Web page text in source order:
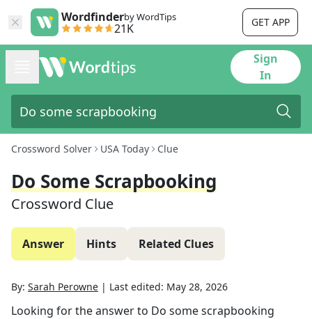
Wordfinderby WordTips
21K GET APP
Sign
In
Crossword Solver USA Today Clue
Do Some Scrapbooking
Crossword Clue
Answer Hints Related Clues
By: Sarah Perowne | Last edited: May 28, 2026
Looking for the answer to Do some scrapbooking